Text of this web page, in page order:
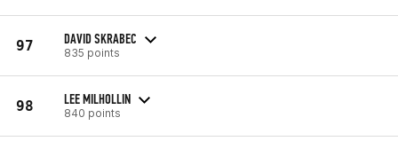
97 DAVID SKRABEC
835 points
98 LEE MILHOLLIN
840 points